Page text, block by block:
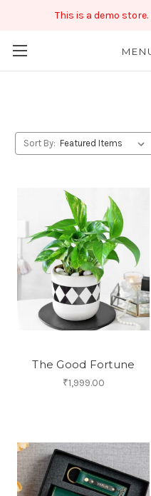
This is a demo
Sort By:
The Good Fortune
₹1,999.00